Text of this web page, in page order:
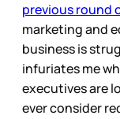
previous round
marketing and
business is
infuriates me
executives are
ever consider